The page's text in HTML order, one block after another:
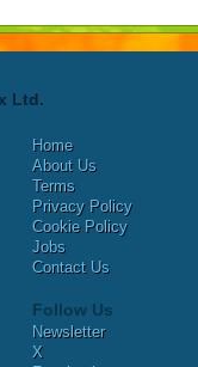
Ltd.
Home
About Us
Terms
Privacy Policy
Cookie Policy
Jobs
Contact Us
Follow Us
Newsletter
X